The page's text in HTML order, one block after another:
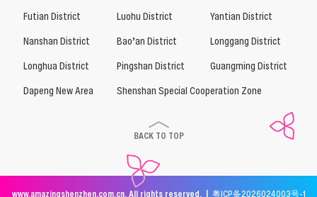
Futian District Luohu District
Yantian District
Nanshan District
Bao’an District
Longgang District
Longhua District
Pingshan District
Guangming District
Dapeng New Area
Shenshan Special Cooperation Zone
BACK TO TOP
www.amazingshenzhen.com.cn. All rights reserved. | 粤ICP备2026024003号-1